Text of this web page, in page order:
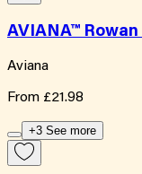
AVIANA™
Aviana
From £21.98
+3 See more